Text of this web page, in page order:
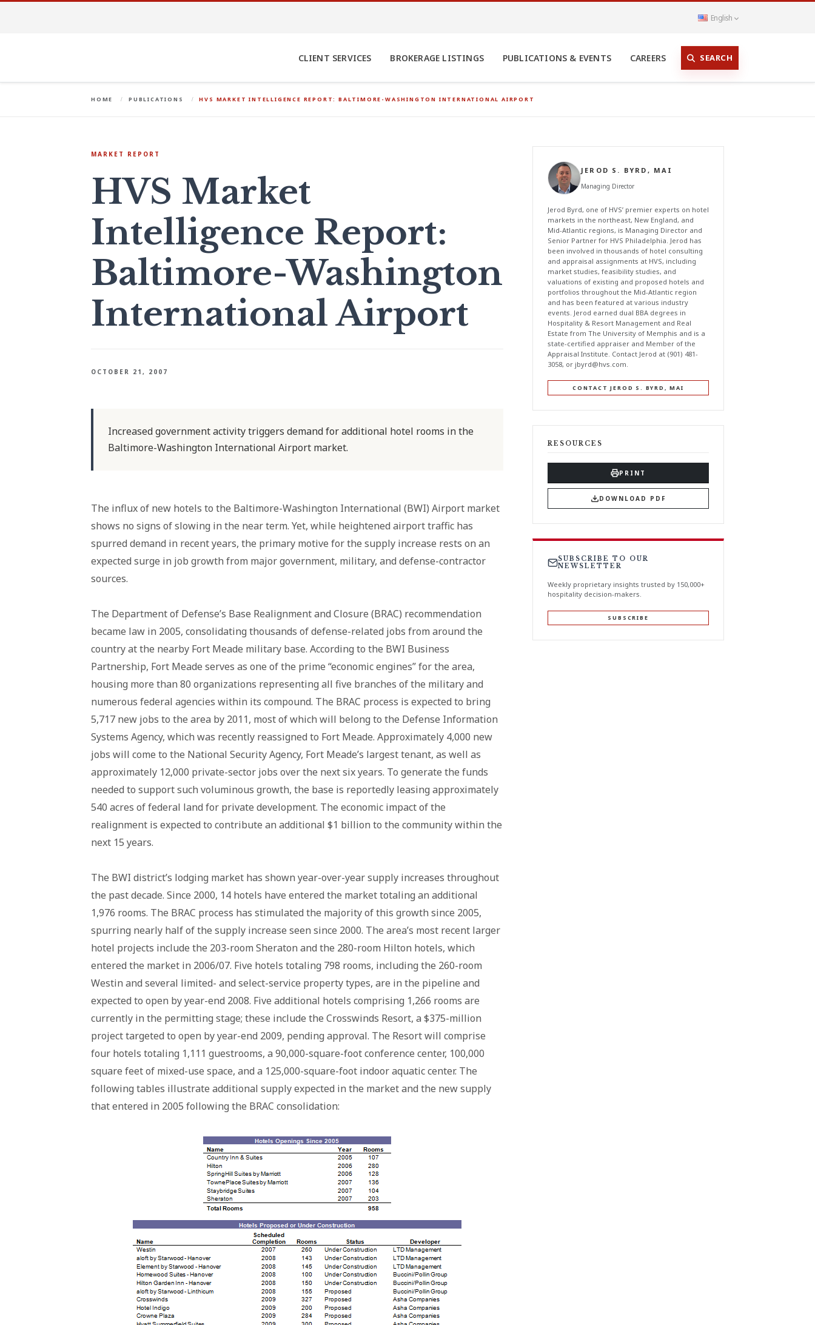
English
CLIENT SERVICES BROKERAGE LISTINGS PUBLICATIONS & EVENTS CAREERS SEARCH
HOME PUBLICATIONS HVS MARKET INTELLIGENCE REPORT: BALTIMORE-WASHINGTON INTERNATIONAL AIRPORT
MARKET REPORT
HVS Market
Intelligence Report:
Baltimore-Washington
International Airport
OCTOBER 21, 2007
Increased government activity triggers demand for additional hotel rooms in the
Baltimore-Washington International Airport market.
The influx of new hotels to the Baltimore-Washington International (BWI) Airport market
shows no signs of slowing in the near term. Yet, while heightened airport traffic has
spurred demand in recent years, the primary motive for the supply increase rests on an
expected surge in job growth from major government, military, and defense-contractor
sources.
The Department of Defense’s Base Realignment and Closure (BRAC) recommendation
became law in 2005, consolidating thousands of defense-related jobs from around the
country at the nearby Fort Meade military base. According to the BWI Business
Partnership, Fort Meade serves as one of the prime “economic engines” for the area,
housing more than 80 organizations representing all five branches of the military and
numerous federal agencies within its compound. The BRAC process is expected to bring
5,717 new jobs to the area by 2011, most of which will belong to the Defense Information
Systems Agency, which was recently reassigned to Fort Meade. Approximately 4,000 new
jobs will come to the National Security Agency, Fort Meade’s largest tenant, as well as
approximately 12,000 private-sector jobs over the next six years. To generate the funds
needed to support such voluminous growth, the base is reportedly leasing approximately
540 acres of federal land for private development. The economic impact of the
realignment is expected to contribute an additional $1 billion to the community within the
next 15 years.
The BWI district’s lodging market has shown year-over-year supply increases throughout
the past decade. Since 2000, 14 hotels have entered the market totaling an additional
1,976 rooms. The BRAC process has stimulated the majority of this growth since 2005,
spurring nearly half of the supply increase seen since 2000. The area’s most recent larger
hotel projects include the 203-room Sheraton and the 280-room Hilton hotels, which
entered the market in 2006/07. Five hotels totaling 798 rooms, including the 260-room
Westin and several limited- and select-service property types, are in the pipeline and
expected to open by year-end 2008. Five additional hotels comprising 1,266 rooms are
currently in the permitting stage; these include the Crosswinds Resort, a $375-million
project targeted to open by year-end 2009, pending approval. The Resort will comprise
four hotels totaling 1,111 guestrooms, a 90,000-square-foot conference center, 100,000
square feet of mixed-use space, and a 125,000-square-foot indoor aquatic center. The
following tables illustrate additional supply expected in the market and the new supply
that entered in 2005 following the BRAC consolidation:
JEROD S. BYRD, MAI
Managing Director
Jerod Byrd, one of HVS’ premier experts on hotel
markets in the northeast, New England, and
Mid-Atlantic regions, is Managing Director and
Senior Partner for HVS Philadelphia. Jerod has
been involved in thousands of hotel consulting
and appraisal assignments at HVS, including
market studies, feasibility studies, and
valuations of existing and proposed hotels and
portfolios throughout the Mid-Atlantic region
and has been featured at various industry
events. Jerod earned dual BBA degrees in
Hospitality & Resort Management and Real
Estate from The University of Memphis and is a
state-certified appraiser and Member of the
Appraisal Institute. Contact Jerod at (901) 481-
3058, or jbyrd@hvs.com.
CONTACT JEROD S. BYRD, MAI
RESOURCES
PRINT
DOWNLOAD PDF
SUBSCRIBE TO OUR
NEWSLETTER
Weekly proprietary insights trusted by 150,000+
hospitality decision-makers.
SUBSCRIBE